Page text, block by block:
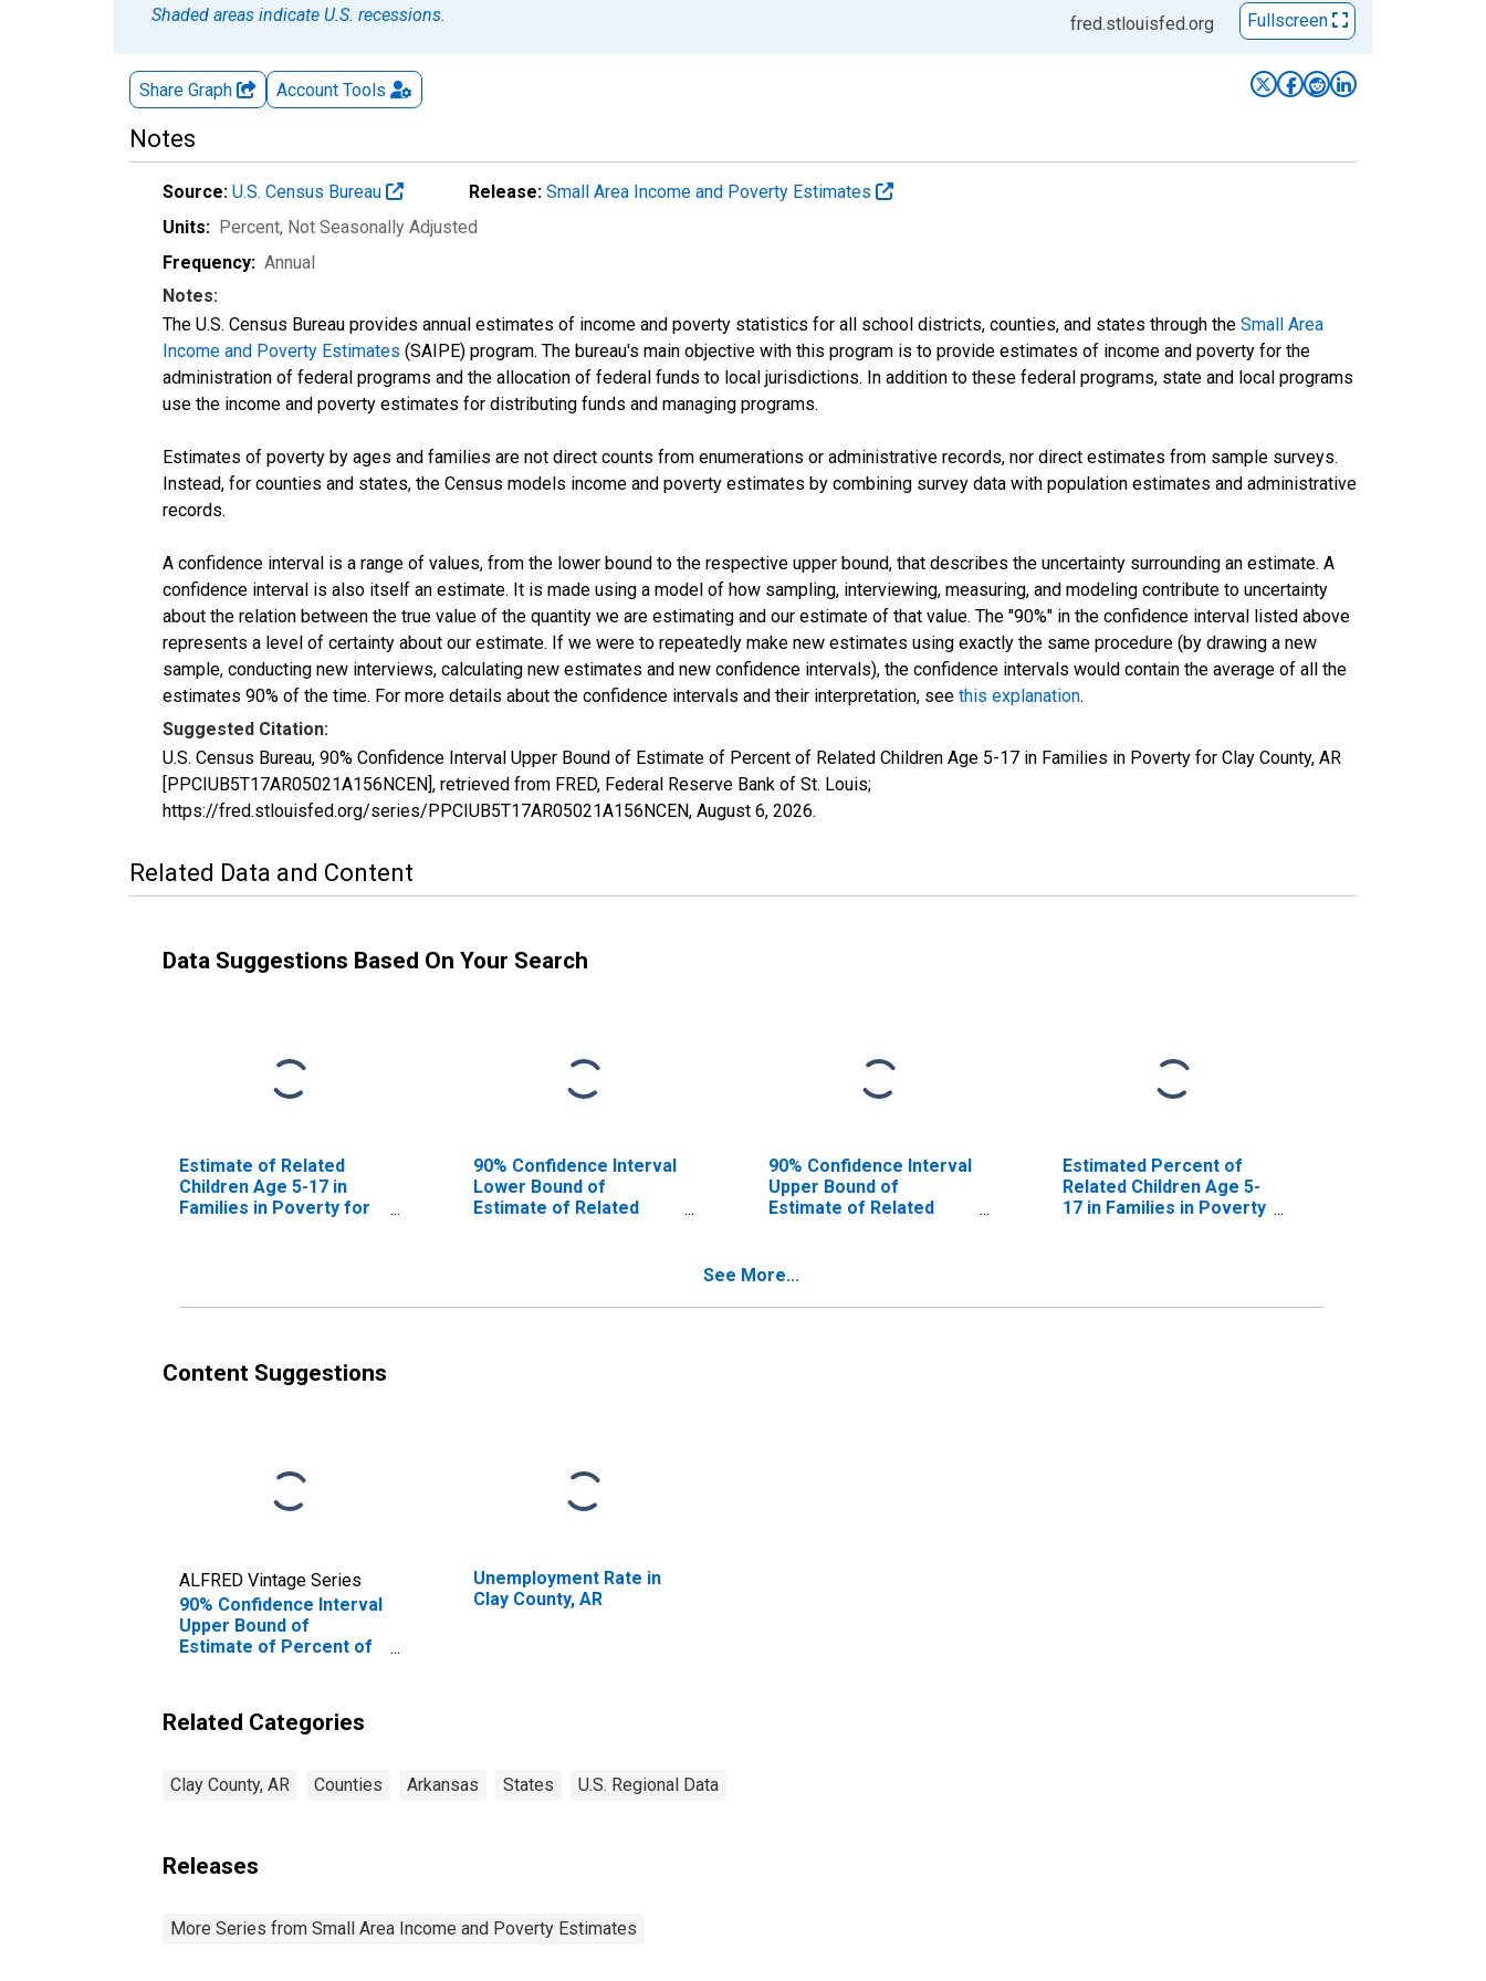
Shaded areas indicate U.S. recessions.
fred.stlouisfed.org Fullscreen
Share Graph Account Tools
Notes
Source: U.S. Census Bureau Release: Small Area Income and Poverty Estimates
Units: Percent, Not Seasonally Adjusted
Frequency: Annual
Notes:
The U.S. Census Bureau provides annual estimates of income and poverty statistics for all school districts, counties, and states through the Small Area
Income and Poverty Estimates (SAIPE) program. The bureau's main objective with this program is to provide estimates of income and poverty for the
administration of federal programs and the allocation of federal funds to local jurisdictions. In addition to these federal programs, state and local programs
use the income and poverty estimates for distributing funds and managing programs.
Estimates of poverty by ages and families are not direct counts from enumerations or administrative records, nor direct estimates from sample surveys.
Instead, for counties and states, the Census models income and poverty estimates by combining survey data with population estimates and administrative
records.
A confidence interval is a range of values, from the lower bound to the respective upper bound, that describes the uncertainty surrounding an estimate. A
confidence interval is also itself an estimate. It is made using a model of how sampling, interviewing, measuring, and modeling contribute to uncertainty
about the relation between the true value of the quantity we are estimating and our estimate of that value. The "90%" in the confidence interval listed above
represents a level of certainty about our estimate. If we were to repeatedly make new estimates using exactly the same procedure (by drawing a new
sample, conducting new interviews, calculating new estimates and new confidence intervals), the confidence intervals would contain the average of all the
estimates 90% of the time. For more details about the confidence intervals and their interpretation, see this explanation.
Suggested Citation:
U.S. Census Bureau, 90% Confidence Interval Upper Bound of Estimate of Percent of Related Children Age 5-17 in Families in Poverty for Clay County, AR
[PPCIUB5T17AR05021A156NCEN], retrieved from FRED, Federal Reserve Bank of St. Louis;
https://fred.stlouisfed.org/series/PPCIUB5T17AR05021A156NCEN, August 6, 2026.
Related Data and Content
Data Suggestions Based On Your Search
Estimate of Related
Children Age 5-17 in
Families in Poverty for
90% Confidence Interval
Lower Bound of
Estimate of Related
90% Confidence Interval
Upper Bound of
Estimate of Related
Clay County, AR
Estimated Percent of
Related Children Age 5-
17 in Families in Poverty
See More...
Content Suggestions
ALFRED Vintage Series
90% Confidence Interval
Upper Bound of
Estimate of Percent of
for Clay County, AR
Unemployment Rate in
Clay County, AR
Related Categories
Clay County, AR Counties Arkansas States U.S. Regional Data
Releases
More Series from Small Area Income and Poverty Estimates